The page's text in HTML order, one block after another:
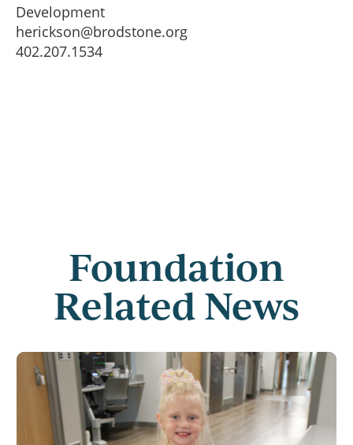
Development
herickson@brodstone.org
402.207.1534
Foundation
Related News